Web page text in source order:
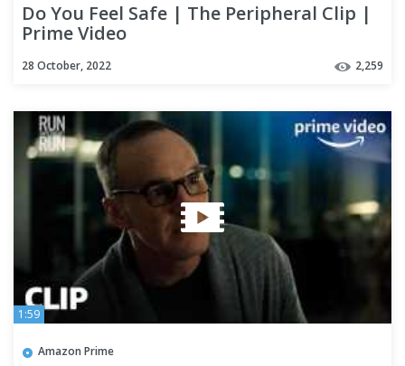
Do You Feel Safe | The Peripheral Clip |
Prime Video
28 October, 2022 2,259
1:59
Amazon Prime